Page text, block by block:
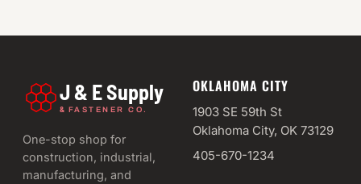
J & E Supply
& FASTENER CO.
One-stop shop for
construction, industrial,
manufacturing, and
OKLAHOMA CITY
1903 SE 59th St
Oklahoma City, OK 73129
405-670-1234